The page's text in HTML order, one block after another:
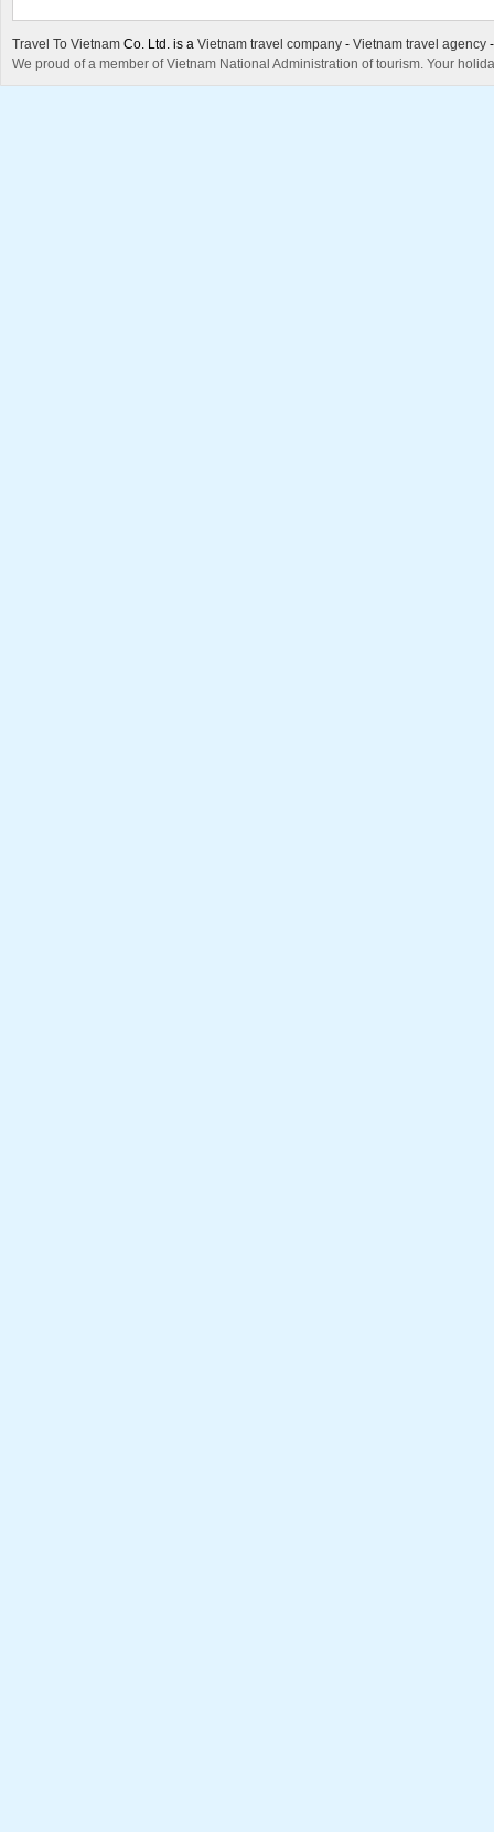
Travel To Vietnam Co. Ltd. is a Vietnam travel company - Vietnam travel agency
We proud of a member of Vietnam National Administration of tourism. Your